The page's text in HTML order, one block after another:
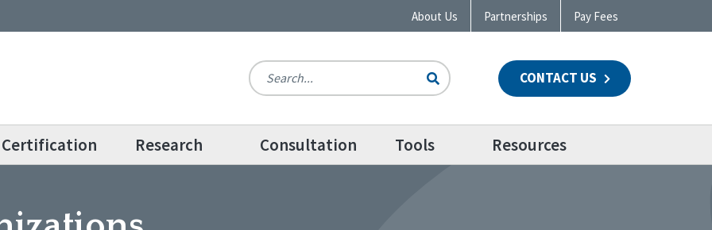
About Us Partnerships Pay Fees
CONTACT US
Certification Research Consultation Tools Resources